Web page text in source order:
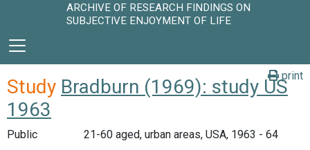
ARCHIVE OF RESEARCH FINDINGS ON
SUBJECTIVE ENJOYMENT OF LIFE
print
Study Bradburn (1969): study US
1963
Public
21-60 aged, urban areas, USA, 1963 - 64